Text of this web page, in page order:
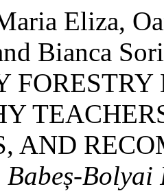
Eliza,
Bianca
AND